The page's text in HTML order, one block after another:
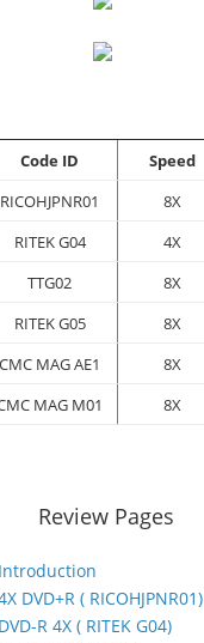
Code ID Speed
RICOHJPNR01 8X
RITEK G04 4X
TTG02 8X
RITEK G05 8X
CMC MAG AE1 8X
MAG M01 8X
Review Pages
DVD+R ( RICOHJPNR01)
R 4X ( RITEK G04)